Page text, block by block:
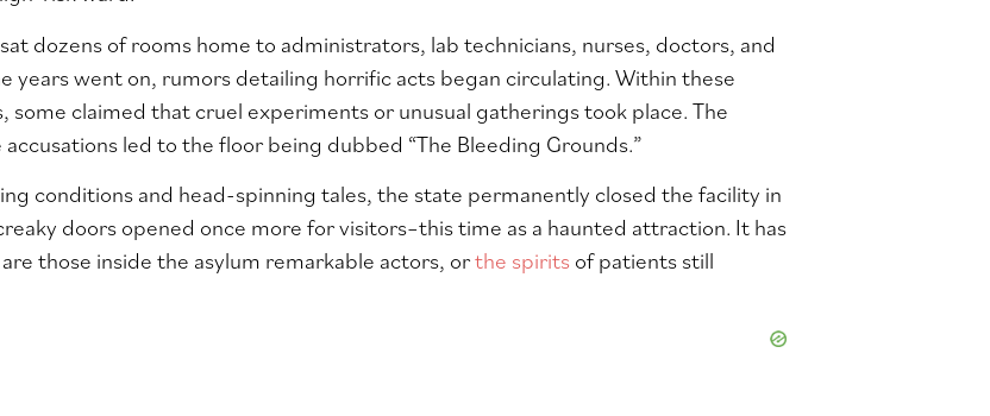
dozens of rooms home to administrators, lab technicians, nurses, doctors, and
years went on, rumors detailing horrific acts began circulating. Within these
some claimed that cruel experiments or unusual gatherings took place. The
led to the floor being dubbed “The Bleeding Grounds.”
conditions and head-spinning tales, the state permanently closed the facility in
doors opened once more for visitors–this time as a haunted attraction. It has
those inside the asylum remarkable actors, orthe spirits of patients still